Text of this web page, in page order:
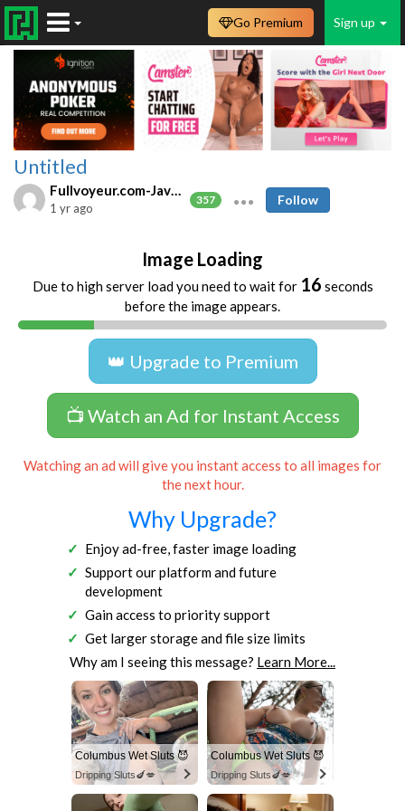
Sign up
Go Premium
Untitled
Fullvoyeur.com-Javfree.asia
357
1 yr ago
Follow
Image Loading
Due to high server load you need to wait for 16 seconds
before the image appears.
👑 Upgrade to Premium
📺 Watch an Ad for Instant Access
Watching an ad will give you instant access to all images for
the next hour.
Why Upgrade?
Enjoy ad-free, faster image loading
Support our platform and future
development
Gain access to priority support
Get larger storage and file size limits
Why am I seeing this message? Learn More...
Columbus Wet Sluts 😈
Dripping Sluts🍆💋
Columbus Wet Sluts 😈
Dripping Sluts🍆💋